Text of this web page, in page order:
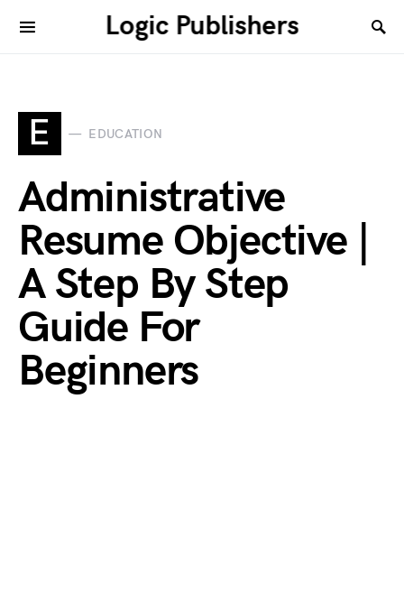
Logic Publishers
E EDUCATION
Administrative
Resume Objective |
A Step By Step
Guide For
Beginners